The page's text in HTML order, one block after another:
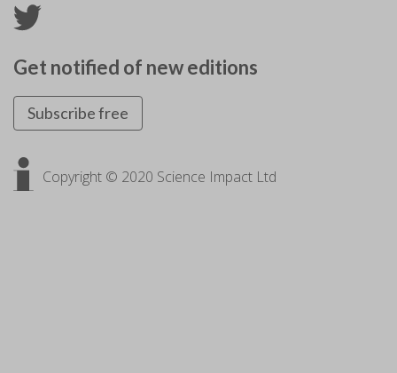
Get notified of new editions
Subscribe free
Copyright © 2020 Science Impact Ltd